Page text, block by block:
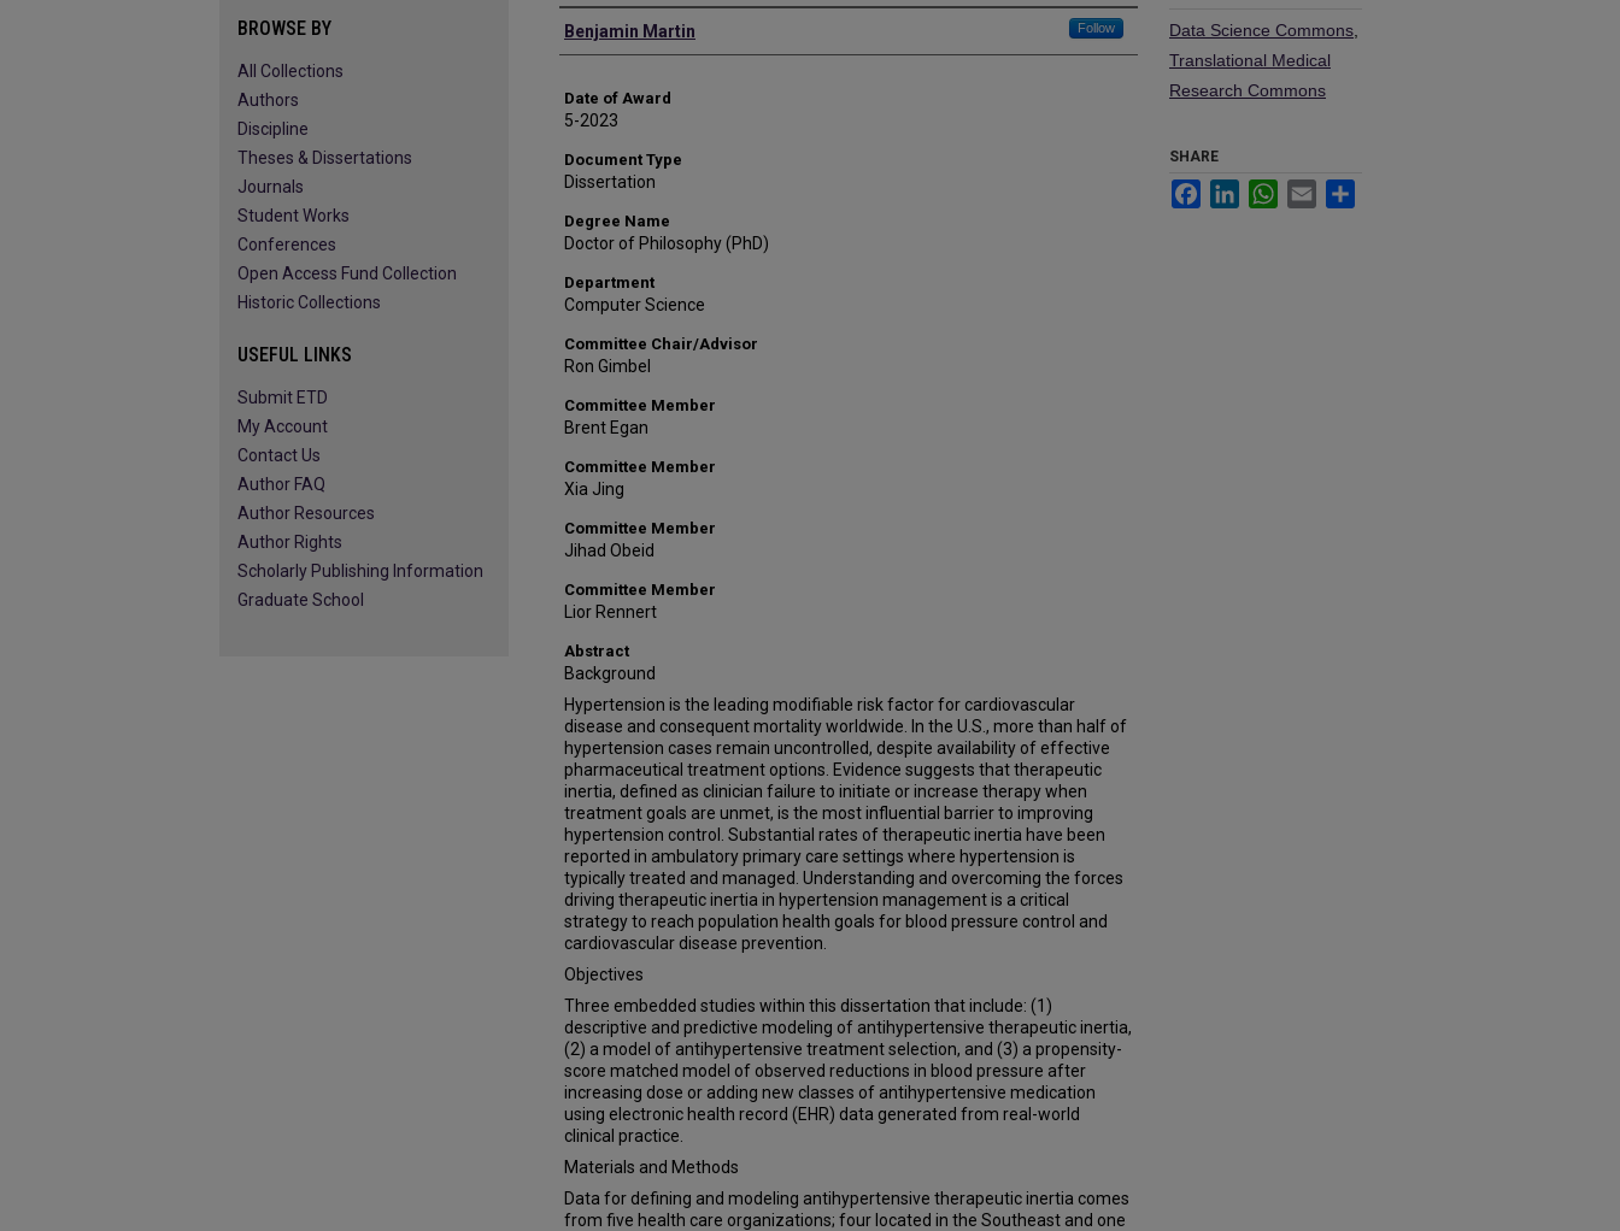
Author
Benjamin Martin Follow
Date of Award
5-2023
Document Type
Dissertation
Degree Name
Doctor of Philosophy (PhD)
Department
Computer Science
Committee Chair/Advisor
Ron Gimbel
Committee Member
Brent Egan
Committee Member
Xia Jing
Committee Member
Jihad Obeid
Committee Member
Lior Rennert
Abstract
Background
Hypertension is the leading modifiable risk factor for cardiovascular
disease and consequent mortality worldwide. In the U.S., more than half of
hypertension cases remain uncontrolled, despite availability of effective
pharmaceutical treatment options. Evidence suggests that therapeutic
inertia, defined as clinician failure to initiate or increase therapy when
treatment goals are unmet, is the most influential barrier to improving
hypertension control. Substantial rates of therapeutic inertia have been
reported in ambulatory primary care settings where hypertension is
typically treated and managed. Understanding and overcoming the forces
driving therapeutic inertia in hypertension management is a critical
strategy to reach population health goals for blood pressure control and
cardiovascular disease prevention.
Objectives
Three embedded studies within this dissertation that include: (1)
descriptive and predictive modeling of antihypertensive therapeutic inertia,
(2) a model of antihypertensive treatment selection, and (3) a propensity-
score matched model of observed reductions in blood pressure after
increasing dose or adding new classes of antihypertensive medication
using electronic health record (EHR) data generated from real-world
clinical practice.
Materials and Methods
Data for defining and modeling antihypertensive therapeutic inertia comes
from five health care organizations; four located in the Southeast and one
Data Science Commons
Translational Medical
Research Commons
SHARE
FacebookLinkedInWhatsApp
Email
BROWSE BY
All Collections
Authors
Discipline
Theses & Dissertations
Journals
Student Works
Conferences
Open Access Fund Collection
Historic Collections
USEFUL LINKS
Submit ETD
My Account
Contact Us
Author FAQ
Author Resources
Author Rights
Scholarly Publishing Information
Graduate School